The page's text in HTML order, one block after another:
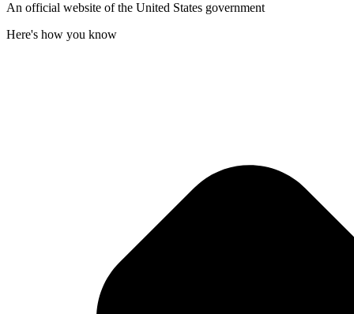
An official website of the United States government
Here's how you know